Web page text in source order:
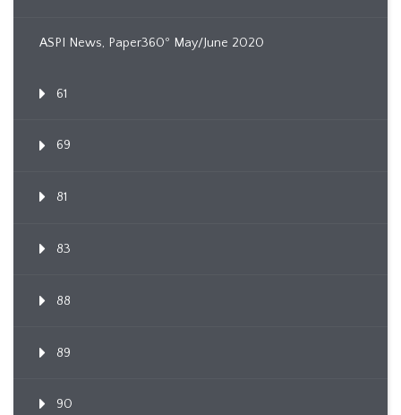
ASPI News, Paper360º May/June 2020
61
69
81
83
88
89
90